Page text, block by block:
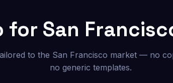
for San
to the San Francisco market — no
no generic templates.